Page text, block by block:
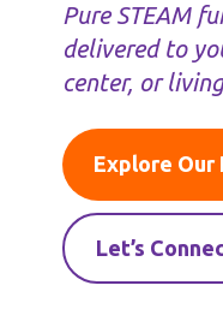
Pure STEAM
delivered to
center, or
Explore Our
Let’s